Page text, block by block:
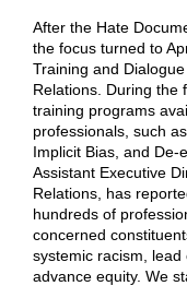
After the Hate
the focus turned to
Training and
Relations. During the
training programs
professionals, such
Implicit Bias, and De-
Assistant Executive
Relations, has
hundreds of
concerned
systemic racism,
advance equity. We